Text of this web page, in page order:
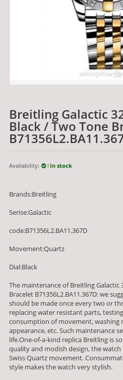
Breitling Galactic
Black / Two Tone
Availability: In stock
Brands:Breitling
Serise:Galactic
code:B71356L2.BA11.367D
Movement:Quartz
Dial:Black
The maintenance of Breitling Galactic
Bracelet B71356L2.BA11.367D: we
should be made once every two or
replacing water resistant parts,
consumption of movement, washing
appearance, etc. Such maintenance
life.One-of-a-kind replica Breitling is
quality and modish design, the
Swiss Quartz movement.
style makes the watch very stylish.